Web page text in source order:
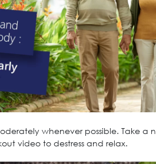
whenever possible. Take
video to destress and relax.